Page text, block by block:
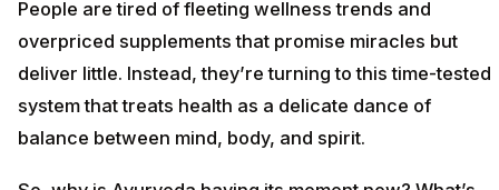
People are tired of fleeting wellness trends and
overpriced supplements that promise miracles but
deliver little. Instead, they’re turning to this time-tested
system that treats health as a delicate dance of
balance between mind, body, and spirit.